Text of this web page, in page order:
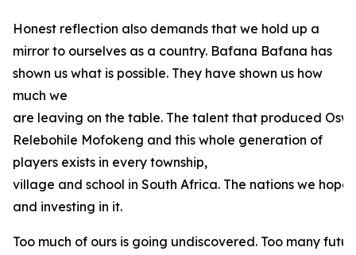
Honest reflection also demands that we hold up a
mirror to ourselves as a country. Bafana Bafana has
shown us what is possible. They have shown us how
much we
are leaving on the table. The talent that produced
Relebohile Mofokeng and this whole generation of
players exists in every township,
village and school in South Africa. The nations we
and investing in it.
Too much of ours is going undiscovered. Too many